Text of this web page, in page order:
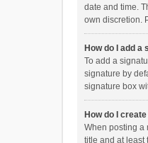
date and time.
own discretion.
How do I add a
To add a
signature by
signature box
How do I
When posting a
title and at least